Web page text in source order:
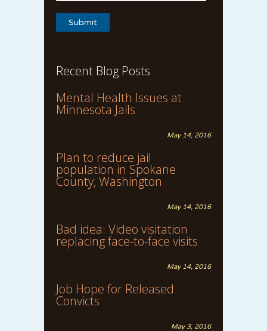
Recent Blog Posts
Mental Health Issues at
Minnesota Jails
May 14, 2016
Plan to reduce jail
population in Spokane
County, Washington
May 14, 2016
Bad idea: Video visitation
replacing face-to-face visits
May 14, 2016
Job Hope for Released
Convicts
May 3, 2016